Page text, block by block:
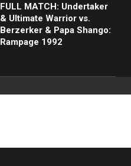
FULL MATCH: Undertaker
& Ultimate Warrior vs.
Berzerker & Papa Shango:
Rampage 1992